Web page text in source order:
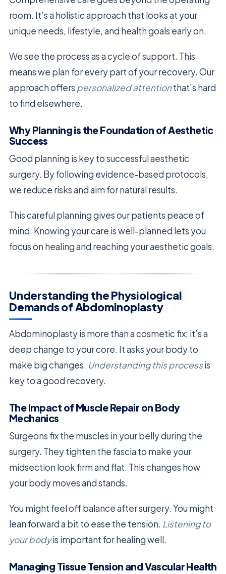
room. It’s a holistic approach that looks at your
unique needs, lifestyle, and health goals early on.
We see the process as a cycle of support. This
means we plan for every part of your recovery. Our
approach offers personalized attentionthat’s hard
to find elsewhere.
Why Planning is the Foundation of Aesthetic
Success
Good planning is key to successful aesthetic
surgery. By following evidence-based protocols,
we reduce risks and aim for natural results.
This careful planning gives our patients peace of
mind. Knowing your care is well-planned lets you
focus on healing and reaching your aesthetic goals.
Understanding the Physiological
Demands of Abdominoplasty
Abdominoplasty is more than a cosmetic fix; it’s a
deep change to your core. It asks your body to
make big changes. Understanding this processis
key to a good recovery.
The Impact of Muscle Repair on Body
Mechanics
Surgeons fix the muscles in your belly during the
surgery. They tighten the fascia to make your
midsection look firm and flat. This changes how
your body moves and stands.
You might feel off balance after surgery. You might
lean forward a bit to ease the tension. Listening to
your bodyis important for healing well.
Managing Tissue Tension and Vascular Health